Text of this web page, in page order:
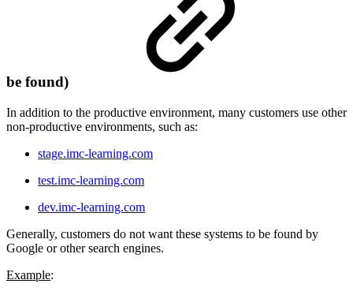
be found)
In addition to the productive environment, many customers use other
non-productive environments, such as:
stage.imc-learning.com
test.imc-learning.com
dev.imc-learning.com
Generally, customers do not want these systems to be found by
Google or other search engines.
Example: